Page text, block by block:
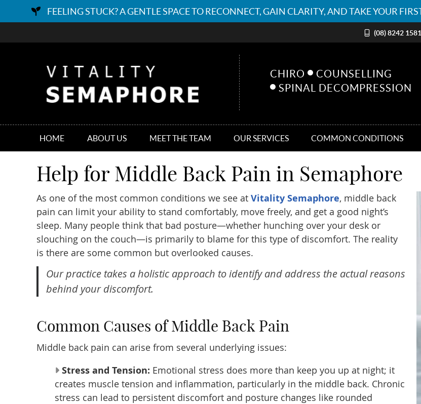
(08) 8242 1581
CHIRO
COUNSELLING
SPINAL DECOMPRESSION
HOME ABOUT US MEET THE TEAM OUR SERVICES COMMON CONDITIONS
Help for Middle Back Pain in Semaphore
As one of the most common conditions we see at Vitality Semaphore, middle back
pain can limit your ability to stand comfortably, move freely, and get a good night’s
sleep. Many people think that bad posture—whether hunching over your desk or
slouching on the couch—is primarily to blame for this type of discomfort. The reality
is there are some common but overlooked causes.
Our practice takes a holistic approach to identify and address the actual reasons
behind your discomfort.
Common Causes of Middle Back Pain
Middle back pain can arise from several underlying issues:
Stress and Tension: Emotional stress does more than keep you up at night; it
creates muscle tension and inflammation, particularly in the middle back. Chronic
stress can lead to persistent discomfort and posture changes like rounded